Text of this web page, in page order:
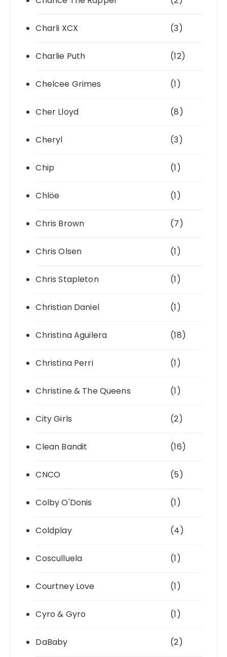
Charli XCX (3)
Charlie Puth (12)
Chelcee Grimes (1)
Cher Lloyd (8)
Cheryl (3)
Chip (1)
Chlöe (1)
Chris Brown (7)
Chris Olsen (1)
Chris Stapleton (1)
Christian Daniel (1)
Christina Aguilera (18)
Christina Perri (1)
Christine & The Queens (1)
City Girls (2)
Clean Bandit (16)
CNCO (5)
Colby O'Donis (1)
Coldplay (4)
Cosculluela (1)
Courtney Love (1)
Cyro & Gyro (1)
DaBaby (2)